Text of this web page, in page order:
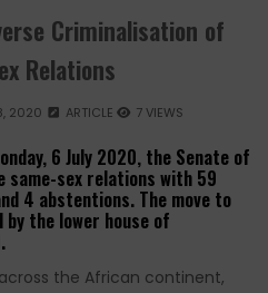
Criminalisation of
Relations
2020 ARTICLE 7 VIEWS
6 July 2020, the Senate of
same-sex relations with 59
4 abstentions. The move to
the lower house of
the African continent,